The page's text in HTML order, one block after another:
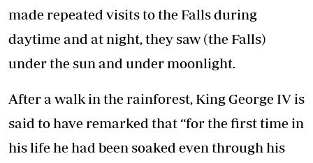
made repeated visits to the Falls during
daytime and at night, they saw (the Falls)
under the sun and under moonlight.
After a walk in the rainforest, King George IV is
said to have remarked that “for the first time in
his life he had been soaked even through his